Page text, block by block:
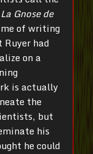
La Gnose de
of writing
had
on a
is actually
the
but
his
he could